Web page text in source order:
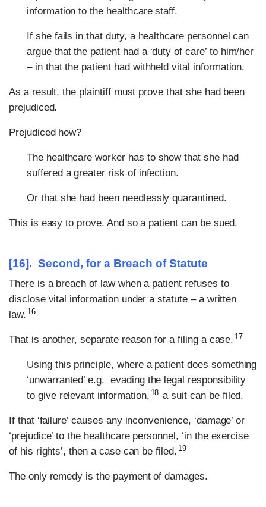
information to the healthcare staff.
If she fails in that duty, a healthcare personnel can
argue that the patient had a ‘duty of care’ to him/her
– in that the patient had withheld vital information.
As a result, the plaintiff must prove that she had been
prejudiced.
Prejudiced how?
The healthcare worker has to show that she had
suffered a greater risk of infection.
Or that she had been needlessly quarantined.
This is easy to prove. And so a patient can be sued.
[16]. Second, for a Breach of Statute
There is a breach of law when a patient refuses to
disclose vital information under a statute – a written
law. 16
That is another, separate reason for a filing a case. 17
Using this principle, where a patient does something
‘unwarranted’ e.g. evading the legal responsibility
to give relevant information, 18 a suit can be filed.
If that ‘failure’ causes any inconvenience, ‘damage’ or
‘prejudice’ to the healthcare personnel, ‘in the exercise
of his rights’, then a case can be filed. 19
The only remedy is the payment of damages.